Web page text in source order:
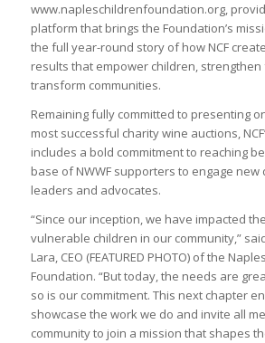
www.napleschildrenfoundation.org,
platform that brings the Foundation’s
the full year-round story of how NCF
results that empower children, strengthen
transform communities.
Remaining fully committed to presenting
most successful charity wine auctions,
includes a bold commitment to reaching
base of NWWF supporters to engage new
leaders and advocates.
“Since our inception, we have impacted
vulnerable children in our community,”
Lara, CEO (FEATURED PHOTO) of the
Foundation. “But today, the needs are
so is our commitment. This next chapter
showcase the work we do and invite all
community to join a mission that shapes